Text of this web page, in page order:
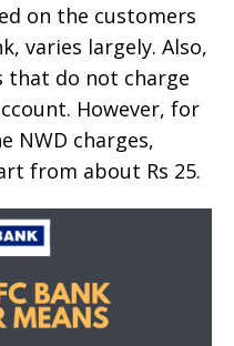
on the customers
varies largely. Also,
that do not charge
However, for
NWD charges,
from about Rs 25.